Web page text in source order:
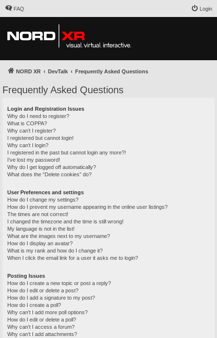
FAQ Login
NORD XR DevTalk Frequently Asked Questions
Frequently Asked Questions
Login and Registration Issues
Why do I need to register?
What is COPPA?
Why can’t I register?
I registered but cannot login!
Why can’t I login?
I registered in the past but cannot login any more?!
I’ve lost my password!
Why do I get logged off automatically?
What does the “Delete cookies” do?
User Preferences and settings
How do I change my settings?
How do I prevent my username appearing in the online user listings?
The times are not correct!
I changed the timezone and the time is still wrong!
My language is not in the list!
What are the images next to my username?
How do I display an avatar?
What is my rank and how do I change it?
When I click the email link for a user it asks me to login?
Posting Issues
How do I create a new topic or post a reply?
How do I edit or delete a post?
How do I add a signature to my post?
How do I create a poll?
Why can’t I add more poll options?
How do I edit or delete a poll?
Why can’t I access a forum?
Why can’t I add attachments?